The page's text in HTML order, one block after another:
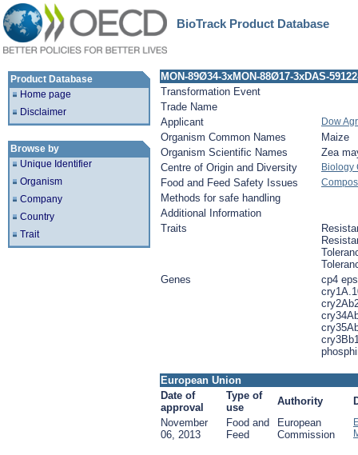
BioTrack Product Database
Product Database
Home page
Disclaimer
Browse by
Unique Identifier
Organism
Company
Country
Trait
MON-89Ø34-3xMON-88Ø17-3xDAS-
Transformation Event
Trade Name
Applicant
Dow
Organism Common Names
Maize
Organism Scientific Names
Zea
Centre of Origin and Diversity
Biology
Food and Feed Safety Issues
Methods for safe handling
Additional Information
Traits
Genes
cp4
European Union
Date of
approval
Type of
use
Authority
November
06, 2013
Food and
Feed
European
Commission